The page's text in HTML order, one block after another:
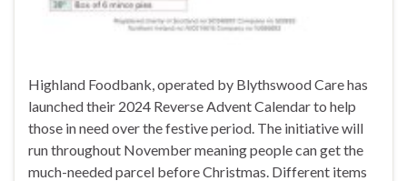
Highland Foodbank, operated by Blythswood Care has
launched their 2024 Reverse Advent Calendar to help
those in need over the festive period. The initiative will
run throughout November meaning people can get the
much-needed parcel before Christmas. Different items